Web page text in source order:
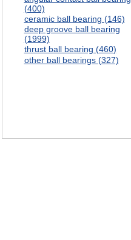
(400)
ceramic ball bearing (146)
deep groove ball bearing
(1999)
thrust ball bearing (460)
other ball bearings (327)